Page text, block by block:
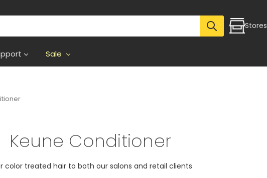
Stores
Sale
Keune Conditioner
color treated hair to both our salons and retail clients